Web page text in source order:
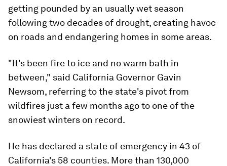
getting pounded by an usually wet season
following two decades of drought, creating havoc
on roads and endangering homes in some areas.
"It's been fire to ice and no warm bath in
between," said California Governor Gavin
Newsom, referring to the state's pivot from
wildfires just a few months ago to one of the
snowiest winters on record.
He has declared a state of emergency in 43 of
California's 58 counties. More than 130,000